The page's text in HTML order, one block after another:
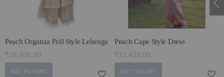
Peach Organza Frill Style Lehenga
₹26,400.00
ADD TO CART
Peach Cape Style Dress
₹12,410.00
ADD TO CART